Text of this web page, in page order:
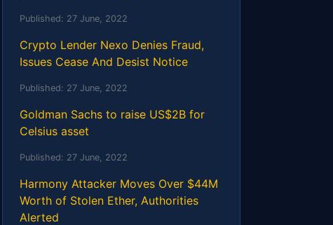
Published: 27 June, 2022
Crypto Lender Nexo Denies Fraud,
Issues Cease And Desist Notice
Published: 27 June, 2022
Goldman Sachs to raise US$2B for
Celsius asset
Published: 27 June, 2022
Harmony Attacker Moves Over $44M
Worth of Stolen Ether, Authorities
Alerted